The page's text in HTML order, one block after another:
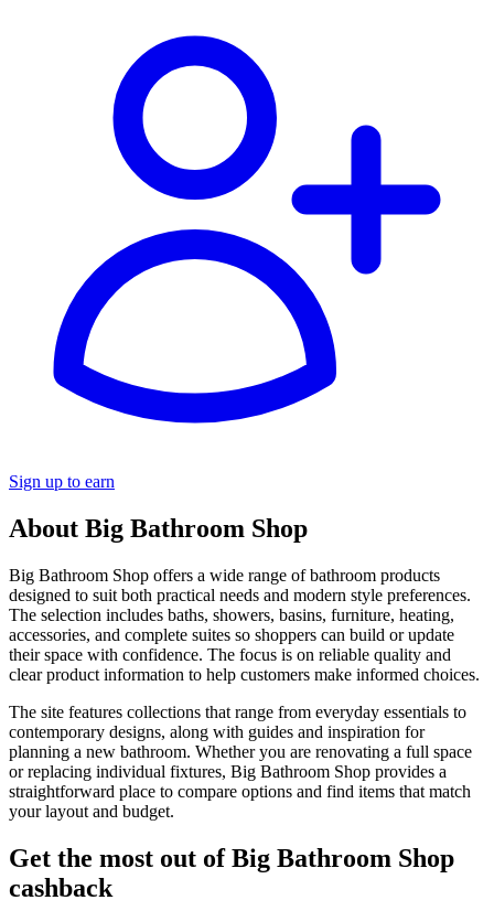
Sign up to earn
About Big Bathroom Shop
Big Bathroom Shop offers a wide range of bathroom products
designed to suit both practical needs and modern style preferences.
The selection includes baths, showers, basins, furniture, heating,
accessories, and complete suites so shoppers can build or update
their space with confidence. The focus is on reliable quality and
clear product information to help customers make informed choices.
The site features collections that range from everyday essentials to
contemporary designs, along with guides and inspiration for
planning a new bathroom. Whether you are renovating a full space
or replacing individual fixtures, Big Bathroom Shop provides a
straightforward place to compare options and find items that match
your layout and budget.
Get the most out of Big Bathroom Shop
cashback